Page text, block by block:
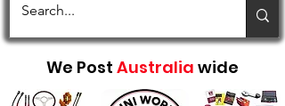
We Post Australia wide